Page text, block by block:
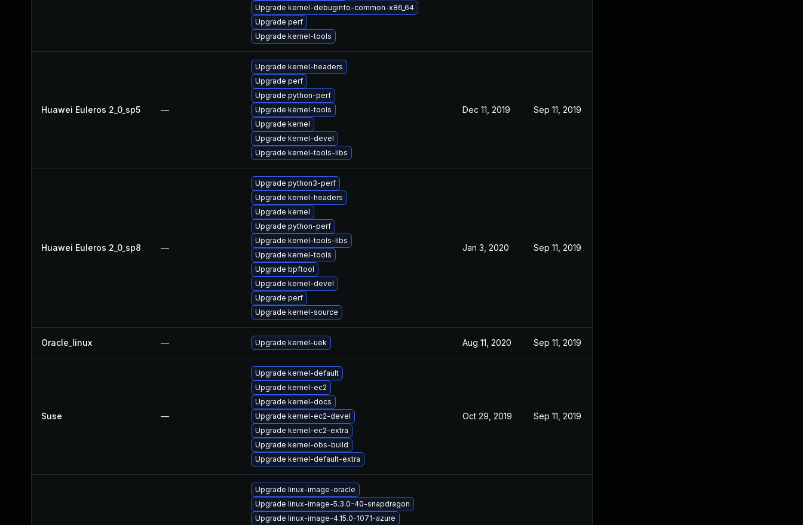
Upgrade kernel-debuginfo-common-x86_64
Upgrade perf
Upgrade kernel-tools
Huawei Euleros 2_0_sp5 —
Upgrade kernel-headers
Upgrade perf
Upgrade python-perf
Upgrade kernel-tools
Upgrade kernel
Upgrade kernel-devel
Upgrade kernel-tools-libs
Dec 11, 2019 Sep 11, 2019
Huawei Euleros 2_0_sp8 —
Upgrade python3-perf
Upgrade kernel-headers
Upgrade kernel
Upgrade python-perf
Upgrade kernel-tools-libs
Upgrade kernel-tools
Upgrade bpftool
Upgrade kernel-devel
Upgrade perf
Upgrade kernel-source
Jan 3, 2020 Sep 11, 2019
Oracle_linux — Upgrade kernel-uek Aug 11, 2020 Sep 11, 2019
Suse —
Upgrade kernel-default
Upgrade kernel-ec2
Upgrade kernel-docs
Upgrade kernel-ec2-devel
Upgrade kernel-ec2-extra
Upgrade kernel-obs-build
Upgrade kernel-default-extra
Oct 29, 2019 Sep 11, 2019
Upgrade linux-image-oracle
Upgrade linux-image-5.3.0-40-snapdragon
Upgrade linux-image-4.15.0-1071-azure